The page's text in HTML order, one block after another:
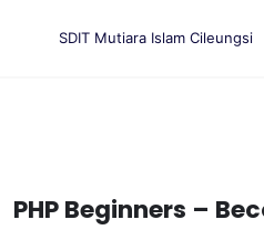
SDIT Mutiara Islam Cileungsi
PHP Beginners –